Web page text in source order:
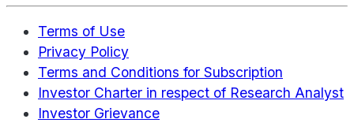
Terms of Use
Privacy Policy
Terms and Conditions for Subscription
Investor Charter in respect of Research Analyst
Investor Grievance